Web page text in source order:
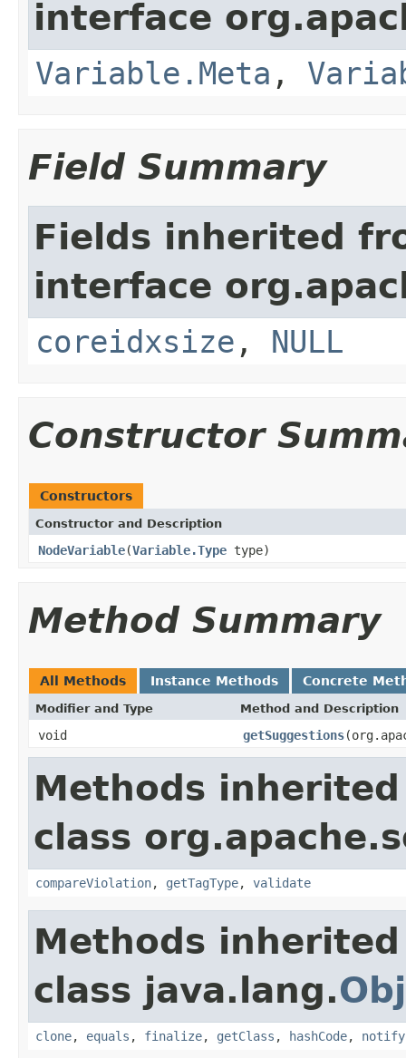
interface
Variable.Meta ,
Field Summary
Fields inherited
interface
coreidxsize , NULL
Constructor
Constructors
Constructor and Description
NodeVariable(Variable.Type type)
Method Summary
All Methods Instance Methods Concrete
Modifier and Type Method and Description
void getSuggestions
Methods
class
compareViolation, getTagType, validate
Methods
class java.lang.
clone, equals , finalize, getClass , hashCode, notify